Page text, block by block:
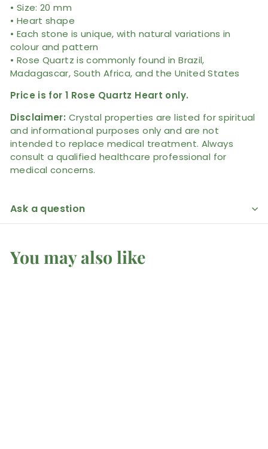
• Size: 20 mm
• Heart shape
• Each stone is unique, with natural variations in
colour and pattern
• Rose Quartz is commonly found in Brazil,
Madagascar, South Africa, and the United States
Price is for 1 Rose Quartz Heart only.
Disclaimer: Crystal properties are listed for spiritual
and informational purposes only and are not
intended to replace medical treatment. Always
consult a qualified healthcare professional for
medical concerns.
Ask a question
You may also like